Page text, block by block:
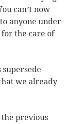
can’t now
anyone under
for the care of
supersede
we already
previous